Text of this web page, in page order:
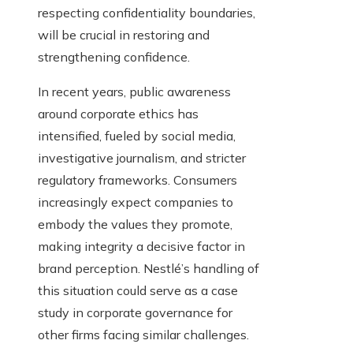
respecting confidentiality boundaries,
will be crucial in restoring and
strengthening confidence.
In recent years, public awareness
around corporate ethics has
intensified, fueled by social media,
investigative journalism, and stricter
regulatory frameworks. Consumers
increasingly expect companies to
embody the values they promote,
making integrity a decisive factor in
brand perception. Nestlé’s handling of
this situation could serve as a case
study in corporate governance for
other firms facing similar challenges.